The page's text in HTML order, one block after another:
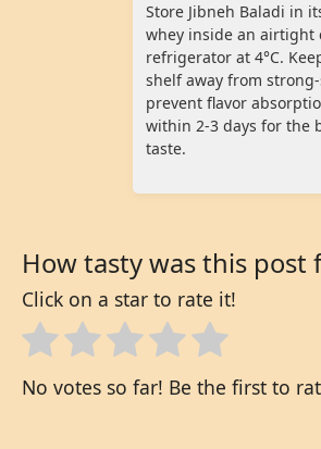
Store Jibneh Baladi in
whey inside an airtight
refrigerator at 4°C.
shelf away from
prevent flavor
within 2-3 days for the
taste.
How tasty was this post
Click on a star to rate it!
No votes so far! Be the first to